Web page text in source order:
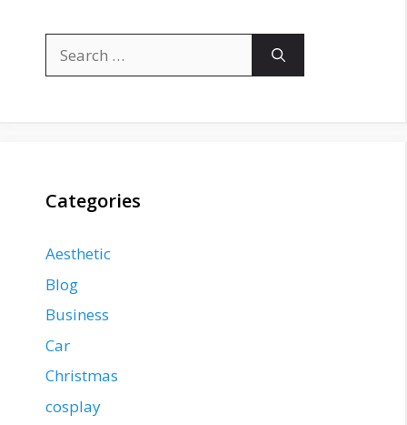
for:
Categories
Aesthetic
Blog
Business
Car
Christmas
cosplay